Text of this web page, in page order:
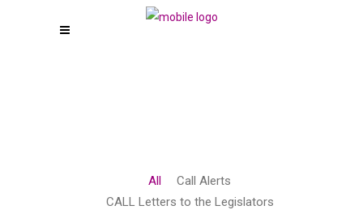
All
Call Alerts
CALL Letters to the Legislators